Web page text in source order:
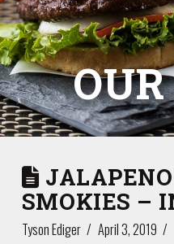
SMOKIES –
Tyson Ediger April 3, 2019